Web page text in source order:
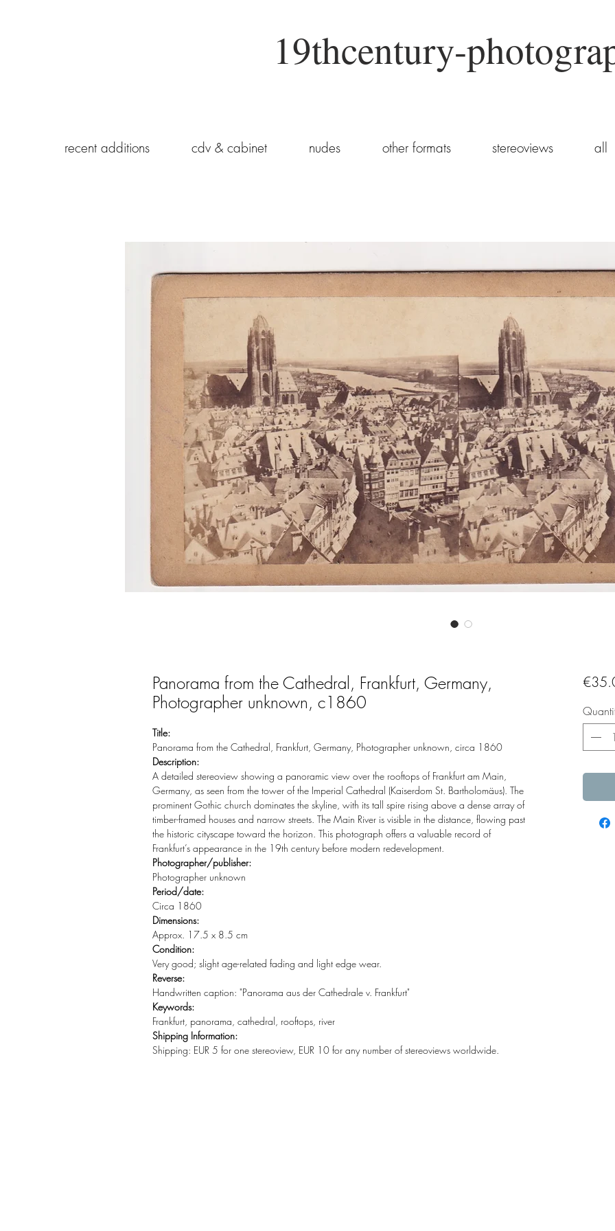
19thcentury-
recent additions cdv & cabinet nudes other formats stereoviews all
Panorama from the Cathedral, Frankfurt, Germany,
Photographer unknown, c1860
Title:
Panorama from the Cathedral, Frankfurt, Germany, Photographer unknown, circa 1860
Description:
A detailed stereoview showing a panoramic view over the rooftops of Frankfurt am Main,
Germany, as seen from the tower of the Imperial Cathedral (Kaiserdom St. Bartholomäus). The
prominent Gothic church dominates the skyline, with its tall spire rising above a dense array of
timber-framed houses and narrow streets. The Main River is visible in the distance, flowing past
the historic cityscape toward the horizon. This photograph offers a valuable record of
Frankfurt’s appearance in the 19th century before modern redevelopment.
Photographer/publisher:
Photographer unknown
Period/date:
Circa 1860
Dimensions:
Approx. 17.5 x 8.5 cm
Condition:
Very good; slight age-related fading and light edge wear.
Reverse:
Handwritten caption: "Panorama aus der Cathedrale v. Frankfurt"
Keywords:
Frankfurt, panorama, cathedral, rooftops, river
Shipping Information:
Shipping: EUR 5 for one stereoview, EUR 10 for any number of stereoviews worldwide.